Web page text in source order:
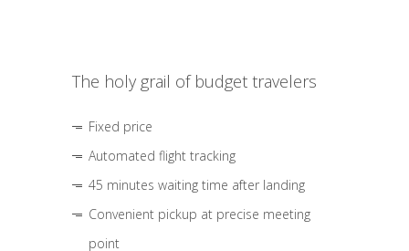
The holy grail of budget travelers
Fixed price
Automated flight tracking
45 minutes waiting time after landing
Convenient pickup at precise meeting
point